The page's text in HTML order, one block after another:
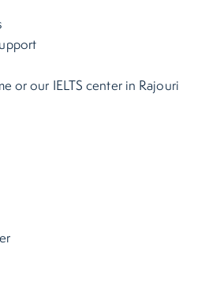
or our IELTS center in Rajouri